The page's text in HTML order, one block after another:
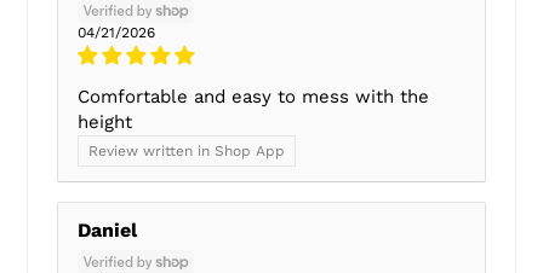
04/21/2026
Comfortable and easy to mess with the
height
Review written in Shop App
Daniel